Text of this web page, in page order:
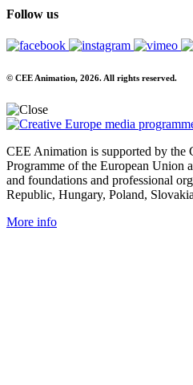
Follow us
© CEE Animation, 2026. All rights reserved.
CEE Animation is supported by the
Programme of the European Union
and foundations and professional
Republic, Hungary, Poland,
More info